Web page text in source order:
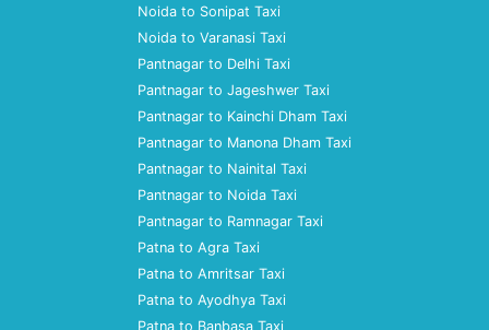
Noida to Sonipat Taxi
Noida to Varanasi Taxi
Pantnagar to Delhi Taxi
Pantnagar to Jageshwer Taxi
Pantnagar to Kainchi Dham Taxi
Pantnagar to Manona Dham Taxi
Pantnagar to Nainital Taxi
Pantnagar to Noida Taxi
Pantnagar to Ramnagar Taxi
Patna to Agra Taxi
Patna to Amritsar Taxi
Patna to Ayodhya Taxi
Patna to Banbasa Taxi